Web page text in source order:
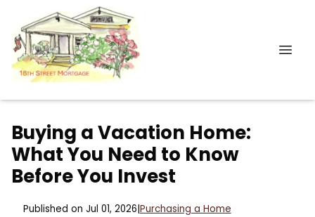
Buying a Vacation Home:
What You Need to Know
Before You Invest
Published on Jul 01, 2026 Purchasing a Home